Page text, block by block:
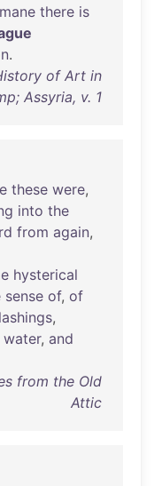
mane there is
.
of Art in
Assyria, v. 1
these were,
into the
from again,
hysterical
sense of, of
,
water, and
from the Old
Attic